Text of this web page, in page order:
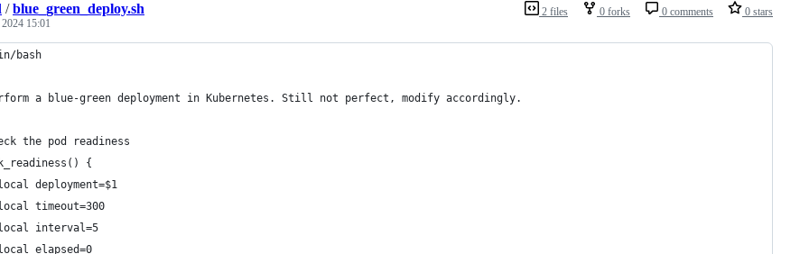
2 files 0 forks 0 comments 0 stars
/blue_green_deploy.sh
15:01
bash
a blue-green deployment in Kubernetes. Still not perfect, modify accordingly.
the pod readiness
{
deployment=$1
timeout=300
interval=5
elapsed=0